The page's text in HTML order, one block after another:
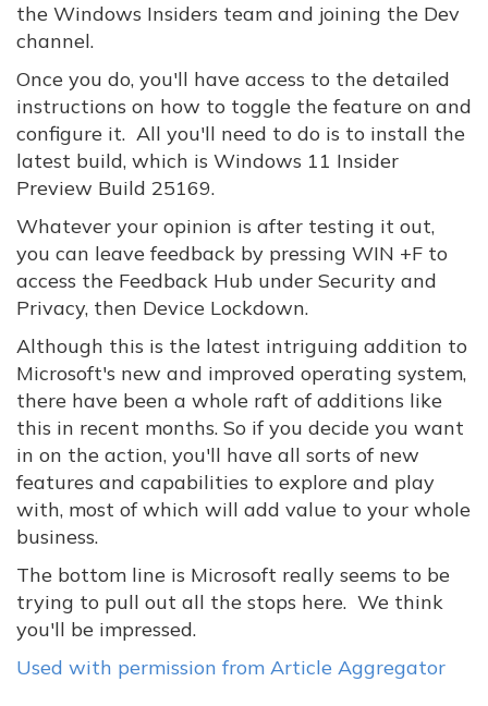
the Windows Insiders team and joining the Dev
channel.
Once you do, you'll have access to the detailed
instructions on how to toggle the feature on and
configure it. All you'll need to do is to install the
latest build, which is Windows 11 Insider
Preview Build 25169.
Whatever your opinion is after testing it out,
you can leave feedback by pressing WIN +F to
access the Feedback Hub under Security and
Privacy, then Device Lockdown.
Although this is the latest intriguing addition to
Microsoft's new and improved operating system,
there have been a whole raft of additions like
this in recent months. So if you decide you want
in on the action, you'll have all sorts of new
features and capabilities to explore and play
with, most of which will add value to your whole
business.
The bottom line is Microsoft really seems to be
trying to pull out all the stops here. We think
you'll be impressed.
Used with permission from Article Aggregator